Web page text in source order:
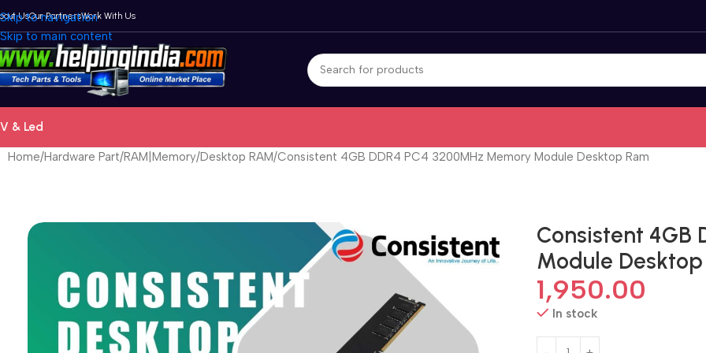
Skip to navigation
Skip to main content
UsOur PartnersWork With Us
& Led
Home Hardware Part RAM|Memory Desktop RAM Consistent 4GB DDR4 PC4 3200MHz Memory Module Desktop Ram
Consistent 4GB
Module
1,950.00
In stock